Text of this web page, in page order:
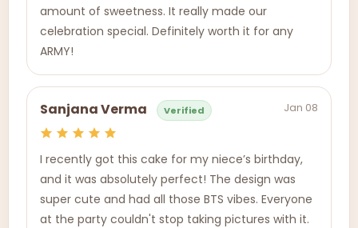
amount of sweetness. It really made our
celebration special. Definitely worth it for any
ARMY!
Sanjana Verma Verified Jan 08
I recently got this cake for my niece’s birthday,
and it was absolutely perfect! The design was
super cute and had all those BTS vibes. Everyone
at the party couldn't stop taking pictures with it.